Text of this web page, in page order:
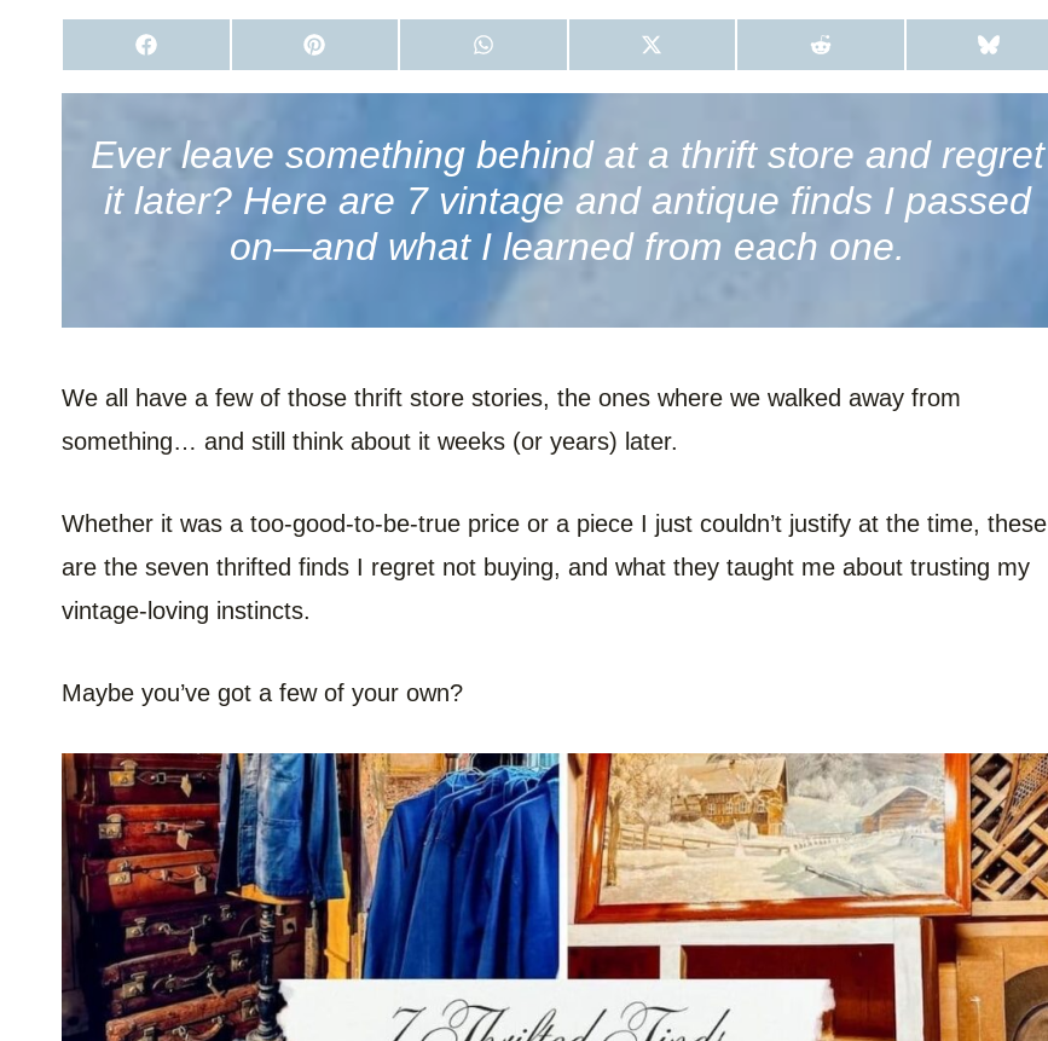
S
H
A
O
N
A
C
S
H
A
O
N
I
N
E
T
S
H
A
O
N
H
A
T
S
S
H
A
O
N
(
T
W
I
R
S
H
A
O
N
E
D
S
H
A
O
N
B
L
U
Ever leave something behind at a thrift store and regret
it later? Here are 7 vintage and antique finds I passed
on—and what I learned from each one.
We all have a few of those thrift store stories, the ones where we walked away from
something… and still think about it weeks (or years) later.
Whether it was a too-good-to-be-true price or a piece I just couldn’t justify at the time, these
are the seven thrifted finds I regret not buying, and what they taught me about trusting my
vintage-loving instincts.
Maybe you’ve got a few of your own?